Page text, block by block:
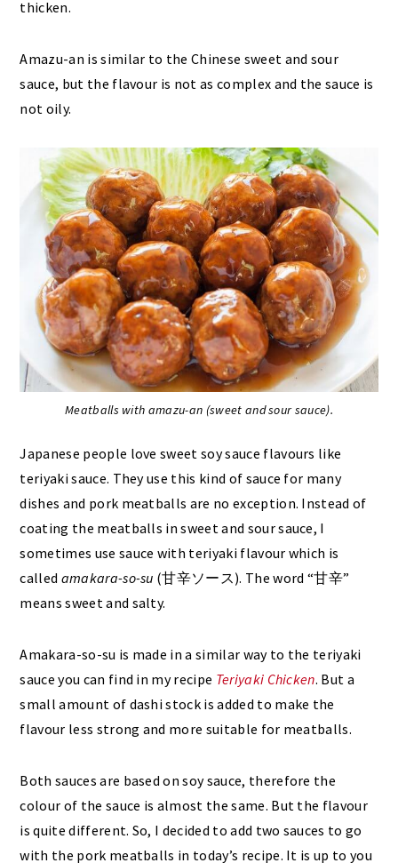
thicken.
Amazu-an is similar to the Chinese sweet and sour
sauce, but the flavour is not as complex and the sauce is
not oily.
Meatballs with amazu-an (sweet and sour sauce).
Japanese people love sweet soy sauce flavours like
teriyaki sauce. They use this kind of sauce for many
dishes and pork meatballs are no exception. Instead of
coating the meatballs in sweet and sour sauce, I
sometimes use sauce with teriyaki flavour which is
called amakara-so-su (甘辛ソース). The word “甘辛”
means sweet and salty.
Amakara-so-su is made in a similar way to the teriyaki
sauce you can find in my recipe Teriyaki Chicken. But a
small amount of dashi stock is added to make the
flavour less strong and more suitable for meatballs.
Both sauces are based on soy sauce, therefore the
colour of the sauce is almost the same. But the flavour
is quite different. So, I decided to add two sauces to go
with the pork meatballs in today’s recipe. It is up to you